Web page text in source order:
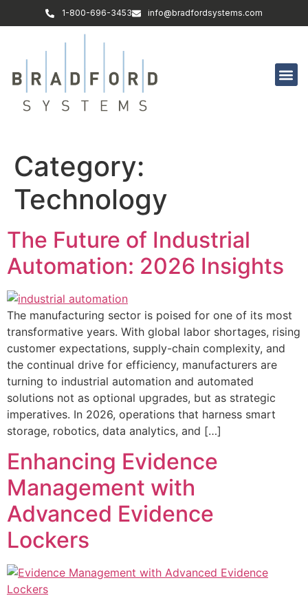
1-800-696-3453 info@bradfordsystems.com
Category:
Technology
The Future of Industrial
Automation: 2026 Insights
The manufacturing sector is poised for one of its most
transformative years. With global labor shortages, rising
customer expectations, supply-chain complexity, and
the continual drive for efficiency, manufacturers are
turning to industrial automation and automated
solutions not as optional upgrades, but as strategic
imperatives. In 2026, operations that harness smart
storage, robotics, data analytics, and […]
Enhancing Evidence
Management with
Advanced Evidence
Lockers